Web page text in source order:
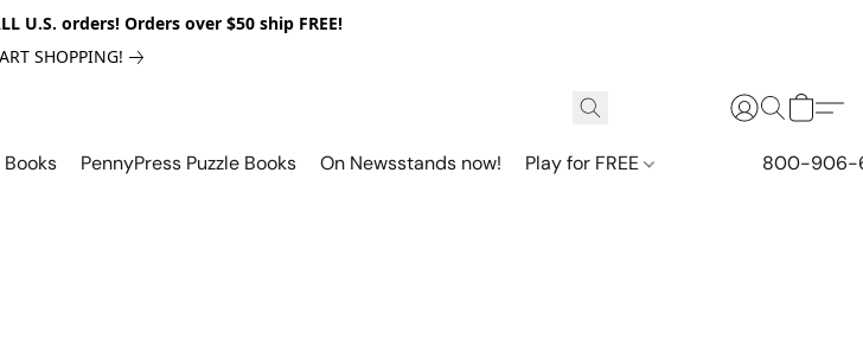
U.S. orders! Orders over $50 ship FREE!
SHOPPING!
Books PennyPress Puzzle Books On Newsstands now! Play for FREE 800-906-